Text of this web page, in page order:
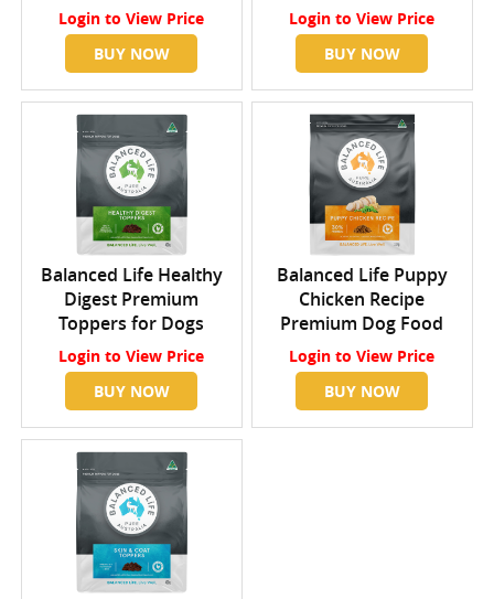
Login to View Price
BUY NOW
Login to View Price
BUY NOW
Balanced Life Healthy
Digest Premium
Toppers for Dogs
Login to View Price
BUY NOW
Balanced Life Puppy
Chicken Recipe
Premium Dog Food
Login to View Price
BUY NOW